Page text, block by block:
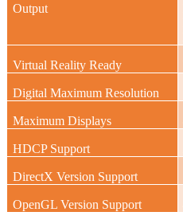
Output
Virtual Reality Ready
Digital Maximum Resolution
Maximum Displays
HDCP Support
DirectX Version Support
OpenGL Version Support